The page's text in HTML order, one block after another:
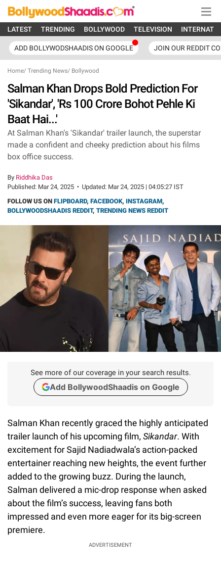
LATEST TRENDING BOLLYWOOD TELEVISION
ADD BOLLYWODSHAADIS ON GOOGLE JOIN OUR REDDIT
Home/ Trending News/ Bollywood
Salman Khan Drops Bold Prediction For
'Sikandar', 'Rs 100 Crore Bohot Pehle Ki
Baat Hai...'
At Salman Khan's 'Sikandar' trailer launch, the superstar
made a confident and cheeky prediction about his films
box office success.
By Riddhika Das
Published: Mar 24, 2025 • Updated: Mar 24, 2025 | 04:05:27 IST
FOLLOW US ON FLIPBOARD, FACEBOOK, INSTAGRAM,
BOLLYWOODSHAADIS REDDIT, TRENDING NEWS REDDIT
See more of our coverage in your search results.
Add BollywoodShaadis on Google
Salman Khan recently graced the highly anticipated
trailer launch of his upcoming film, Sikandar. With
excitement for Sajid Nadiadwala’s action-packed
entertainer reaching new heights, the event further
added to the growing buzz. During the launch,
Salman delivered a mic-drop response when asked
about the film’s success, leaving fans both
impressed and even more eager for its big-screen
premiere.
ADVERTISEMENT